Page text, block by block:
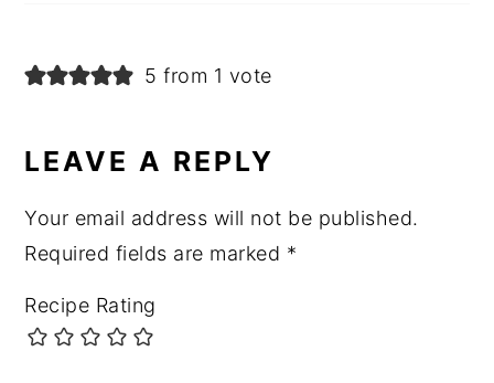
5 from 1 vote
LEAVE A REPLY
Your email address will not be published.
Required fields are marked *
Recipe Rating